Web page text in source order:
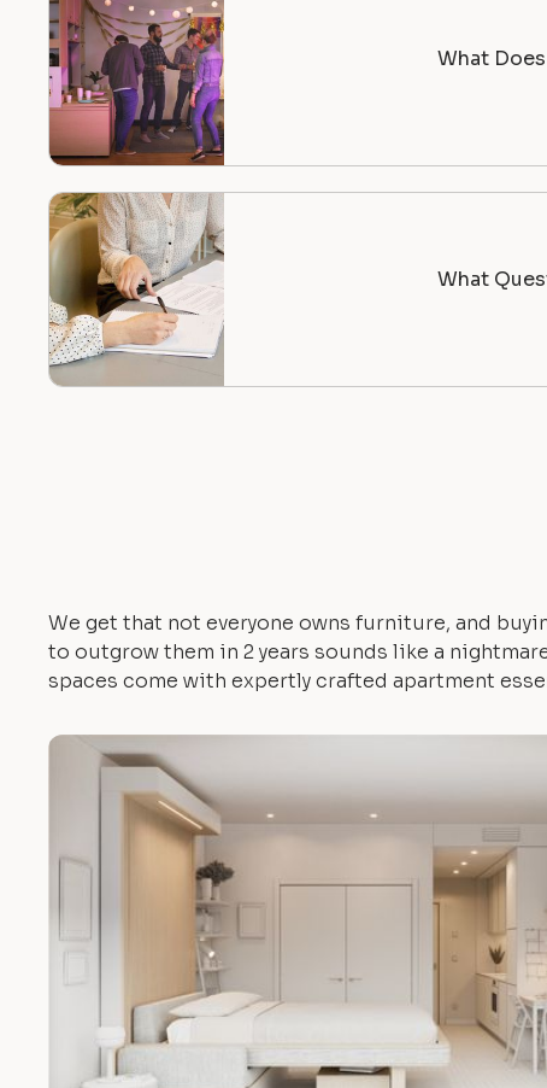
What
What
We get that not everyone owns furniture, and
to outgrow them in 2 years sounds like a
spaces come with expertly crafted apartment